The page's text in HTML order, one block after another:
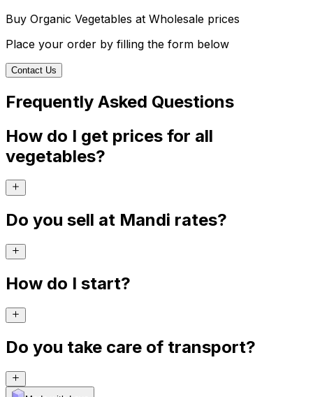
Buy Organic Vegetables at Wholesale prices
Place your order by filling the form below
Contact Us
Frequently Asked Questions
How do I get prices for all
vegetables?
Do you sell at Mandi rates?
How do I start?
Do you take care of transport?